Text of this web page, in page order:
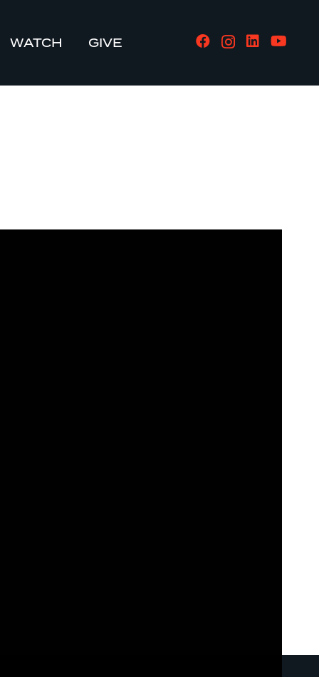
WATCH GIVE